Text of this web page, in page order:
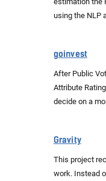
using the NLP
goinvest
After Public
Attribute
decide on a
Gravity
This project
work. Instead